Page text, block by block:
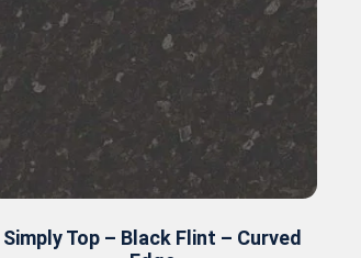
Simply Top – Black Flint – Curved